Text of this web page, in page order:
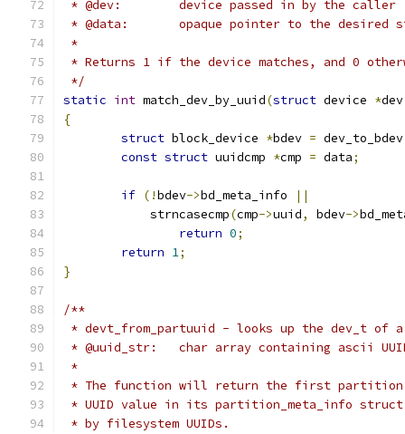
* @dev:	device passed in by the caller
* @data:	opaque pointer to the
*
* Returns 1 if the device matches, and 0
*/
static int match_dev_by_uuid(struct device *dev
{
struct block_device *bdev = dev_to_bdev
const struct uuidcmp *cmp = data;
if (!bdev->bd_meta_info
||
	    strncasecmp
(cmp->uuid, bdev->
return 0;
return 1;
}
/**
* devt_from_partuuid - looks up the dev_t of
* @uuid_str:	char array containing ascii
*
* The function will return the first partition
* UUID value in its partition_meta_info
* by filesystem UUIDs.